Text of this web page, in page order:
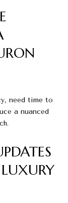
need time to
a nuanced